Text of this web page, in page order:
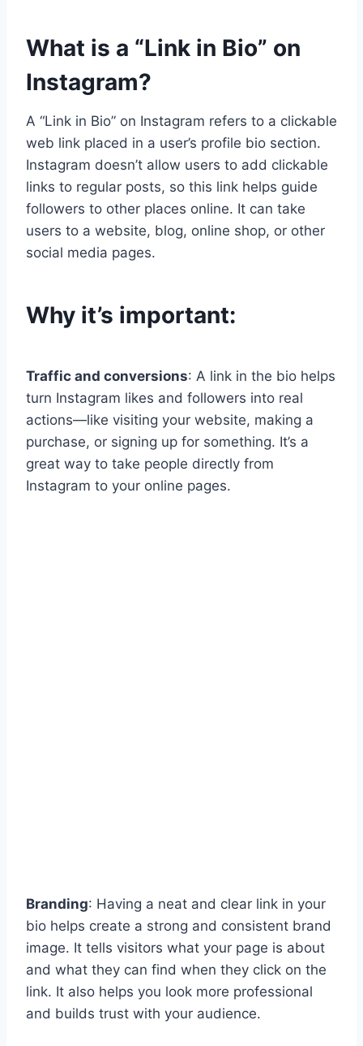
What is a “Link in Bio” on
Instagram?
A “Link in Bio” on Instagram refers to a clickable
web link placed in a user’s profile bio section.
Instagram doesn’t allow users to add clickable
links to regular posts, so this link helps guide
followers to other places online. It can take
users to a website, blog, online shop, or other
social media pages.
Why it’s important:
Traffic and conversions: A link in the bio helps
turn Instagram likes and followers into real
actions—like visiting your website, making a
purchase, or signing up for something. It’s a
great way to take people directly from
Instagram to your online pages.
Branding: Having a neat and clear link in your
bio helps create a strong and consistent brand
image. It tells visitors what your page is about
and what they can find when they click on the
link. It also helps you look more professional
and builds trust with your audience.